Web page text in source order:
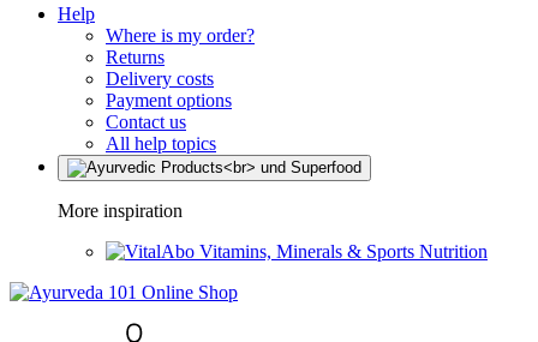
Help
Where is my order?
Returns
Delivery costs
Payment options
Contact us
All help topics
More inspiration
Vitamins, Minerals & Sports Nutrition